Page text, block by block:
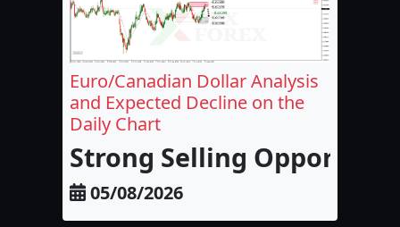
Euro/Canadian Dollar Analysis
and Expected Decline on the
Daily Chart
Strong Selling
05/08/2026